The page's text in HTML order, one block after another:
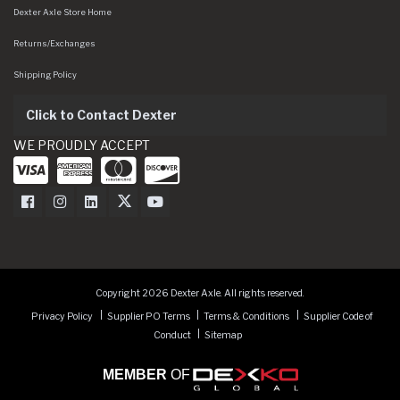
Dexter Axle Store Home
Returns/Exchanges
Shipping Policy
Click to Contact Dexter
WE PROUDLY ACCEPT
Dexter Axle on Facebook
Dexter Axle on Instagram
Dexter Axle on LinkedIn
Dexter Axle on Twitter
Dexter Axle on Youtube
Copyright 2026 Dexter Axle. All rights reserved.
Privacy Policy
Supplier PO Terms Terms & Conditions
Supplier Code of
Conduct
Sitemap